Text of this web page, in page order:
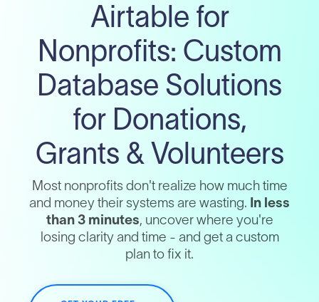
Airtable for
Nonprofits: Custom
Database Solutions
for Donations,
Grants & Volunteers
Most nonprofits don't realize how much time
and money their systems are wasting. In less
than 3 minutes, uncover where you're
losing clarity and time - and get a custom
plan to fix it.